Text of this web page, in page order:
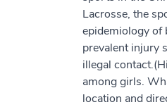
Lacrosse, the
epidemiology of
prevalent injury
illegal
among girls.
location and